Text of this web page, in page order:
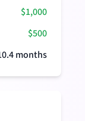
$1,000
$500
months